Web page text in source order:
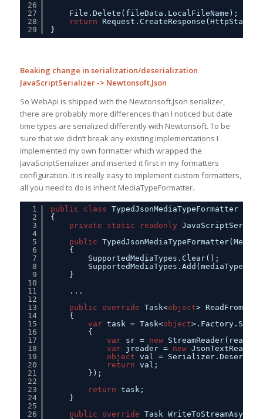
26
27
28
29
File.Delete(fileData.LocalFileName);
return
}
Beaking change in serialization/deserialization
JavaScriptSerializer -> Newtonsoft.Json
So WebApi is shipped with the Newtonsoft.Json serializer,
there are probably more differences than I noticed but date
time types are serialized differently with Newtonsoft. To be
sure that we didn’t break any existing implementations I
implemented my own formatter which wrapped the
JavaScriptSerializer and inserted it first in my formatters
configuration. It is really easy to implement custom formatters,
all you need to do is inherit MediaTypeFormatter.
1
2
3
4
5
6
7
8
9
10
11
12
13
14
15
16
17
18
19
20
21
22
23
24
25
26
public class TypedJsonMediaTypeFormatter :
{
private
static readonly
public
{
SupportedMediaTypes.Clear();
SupportedMediaTypes.Add(mediaType);
}
...
public
override Task<object>
{
var task = Task<object
{
var
sr = new
var
jreader = new
object val =
return val;
});
return task;
}
public
override Task